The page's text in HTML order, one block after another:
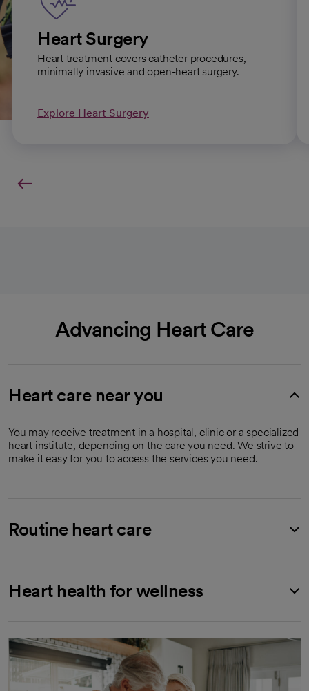
Heart Surgery
Heart treatment covers catheter procedures,
minimally invasive and open-heart surgery.
Explore Heart Surgery
Advancing Heart Care
Heart care near you
You may receive treatment in a hospital, clinic or a specialized
heart institute, depending on the care you need. We strive to
make it easy for you to access the services you need.
Routine heart care
Heart health for wellness